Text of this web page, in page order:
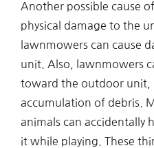
Another possible cause
physical damage to the
lawnmowers can cause
unit. Also, lawnmowers
toward the outdoor unit,
accumulation of debris.
animals can accidentally
it while playing. These